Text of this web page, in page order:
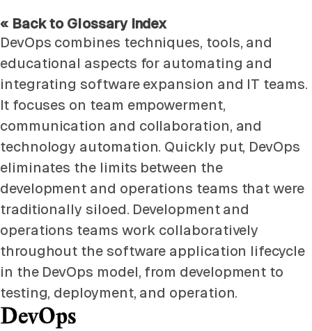
« Back to Glossary Index
DevOps combines techniques, tools, and
educational aspects for automating and
integrating software expansion and IT teams.
It focuses on team empowerment,
communication and collaboration, and
technology automation. Quickly put, DevOps
eliminates the limits between the
development and operations teams that were
traditionally siloed. Development and
operations teams work collaboratively
throughout the software application lifecycle
in the DevOps model, from development to
testing, deployment, and operation.
DevOps